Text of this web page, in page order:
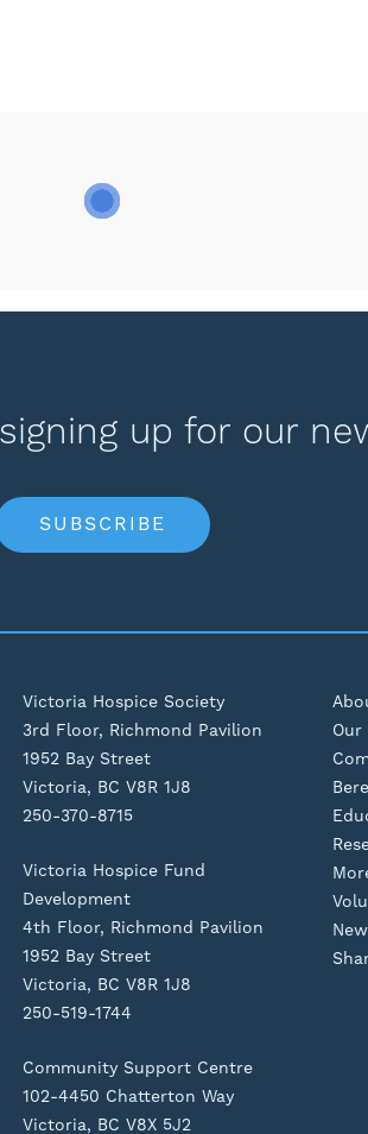
up for our
SUBSCRIBE
Victoria Hospice Society
3rd Floor, Richmond Pavilion
1952 Bay Street
Victoria, BC V8R 1J8
250-370-8715
Victoria Hospice Fund
Development
4th Floor, Richmond Pavilion
1952 Bay Street
Victoria, BC V8R 1J8
250-519-1744
Community Support Centre
102-4450 Chatterton Way
Victoria, BC V8X 5J2
Our